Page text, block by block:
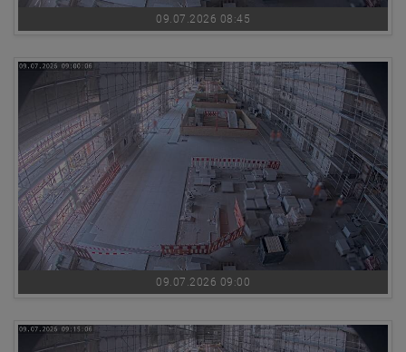
09.07.2026 08:45
09.07.2026 09:00